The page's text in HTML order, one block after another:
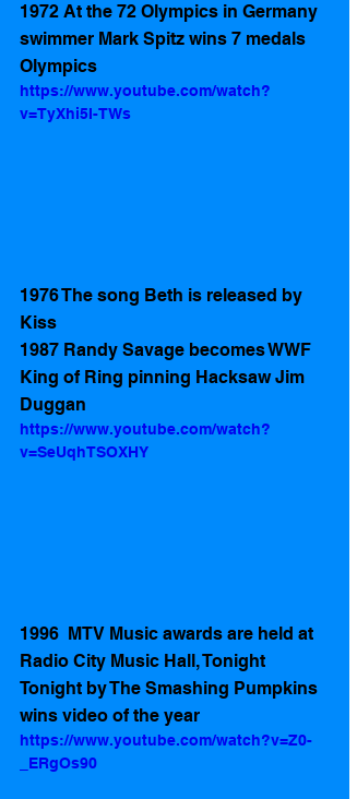
1972 At the 72 Olympics in Germany
swimmer Mark Spitz wins 7 medals
Olympics
https://www.youtube.com/watch?
v=TyXhi5I-TWs
1976 The song Beth is released by
Kiss
1987 Randy Savage becomes WWF
King of Ring pinning Hacksaw Jim
Duggan
https://www.youtube.com/watch?
v=SeUqhTSOXHY
1996  MTV Music awards are held at
Radio City Music Hall, Tonight
Tonight by The Smashing Pumpkins
wins video of the year
https://www.youtube.com/watch?v=Z0-
_ERgOs90